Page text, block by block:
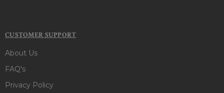
CUSTOMER SUPPORT
About Us
FAQ's
Privacy Policy